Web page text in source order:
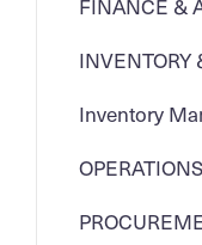
FINANCE &
INVENTORY
Inventory